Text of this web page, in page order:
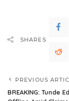
SHARES
PREVIOUS
BREAKING: Tunde